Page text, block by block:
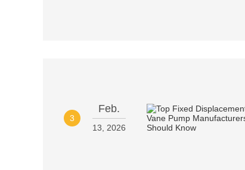
3
Feb.
13, 2026